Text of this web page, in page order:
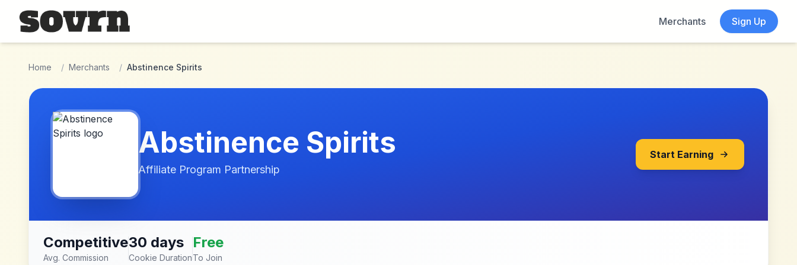
Skip to main content
Merchants
Sign Up
Home / Merchants / Abstinence Spirits
Abstinence Spirits
Affiliate Program Partnership
Start Earning
Competitive
Avg. Commission
30 days
Cookie Duration
Free
To Join